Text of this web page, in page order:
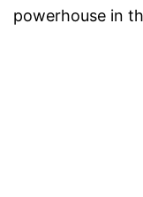
powerhouse in